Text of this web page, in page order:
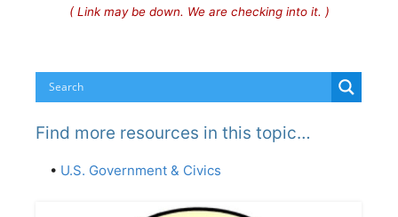
( Link may be down. We are checking into it. )
Find more resources in this topic…
• U.S. Government & Civics